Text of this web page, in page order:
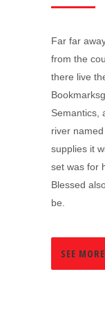
Far far
from the
there live
Semantics,
river
supplies it
set was for
Blessed
be.
SEE MORE